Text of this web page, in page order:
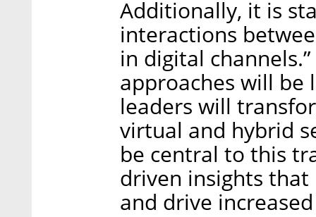
Additionally, it is
interactions
in digital
approaches will be
leaders will
virtual and hybrid
be central to this
driven insights that
and drive